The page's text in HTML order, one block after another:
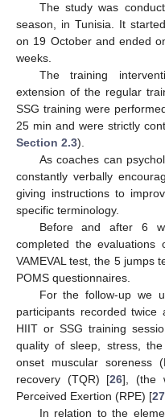
The study was
season, in Tunisia. It
on 19 October and ended
weeks.
The training
extension of the regular
SSG training were
25 min and were strictly
Section 2.3).
As coaches can
constantly verbally
giving instructions to
specific terminology.
Before and after 6
completed the evaluations
VAMEVAL test, the 5 jumps
POMS questionnaires.
For the follow-up we
participants recorded
HIIT or SSG training
quality of sleep, stress,
onset muscular soreness
recovery (TQR) [26], (the
Perceived Exertion (RPE) [27
In relation to the